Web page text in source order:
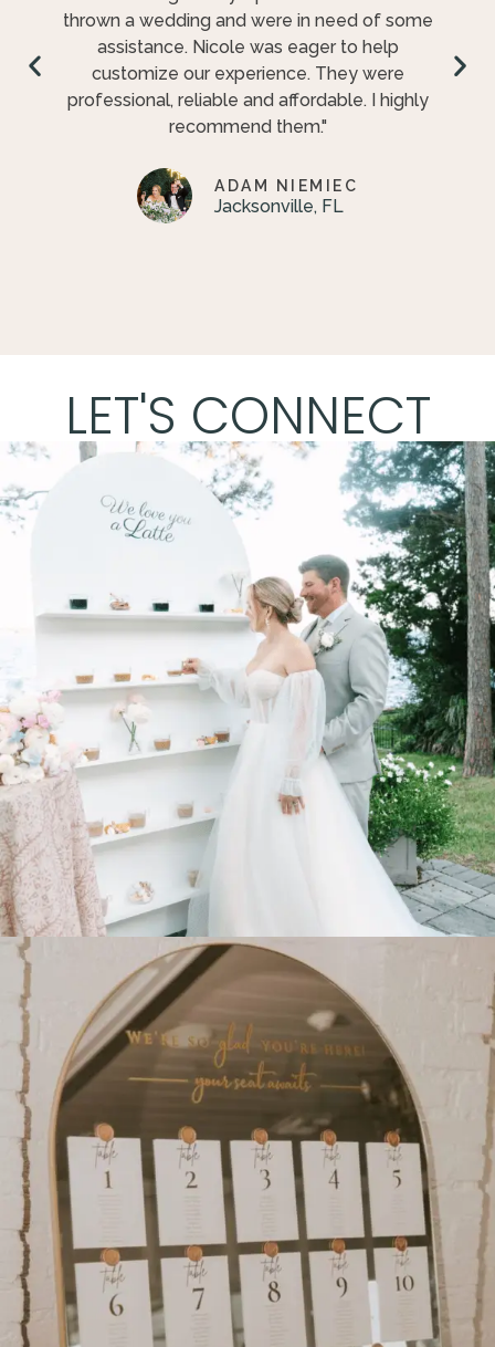
thrown a wedding and were in need of some
assistance. Nicole was eager to help
customize our experience. They were
professional, reliable and affordable. I highly
recommend them."
ADAM NIEMIEC
Jacksonville, FL
LET'S CONNECT